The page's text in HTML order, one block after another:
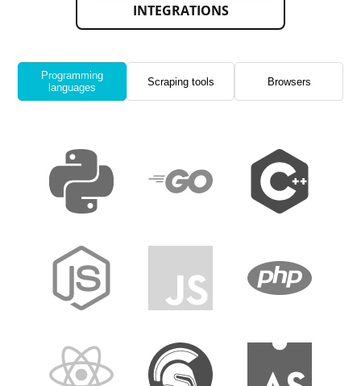
INTEGRATIONS
Programming
languages
Scraping tools Browsers